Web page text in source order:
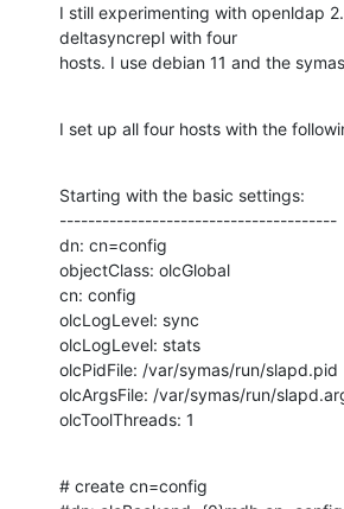
I still experimenting with openldap
deltasyncrepl with four
hosts. I use debian 11 and the
I set up all four hosts with the
Starting with the basic settings:
---------------------------------------
dn: cn=config
objectClass: olcGlobal
cn: config
olcLogLevel: sync
olcLogLevel: stats
olcPidFile: /var/symas/run/slapd.pid
olcArgsFile: /var/symas/run/
olcToolThreads: 1
# create cn=config